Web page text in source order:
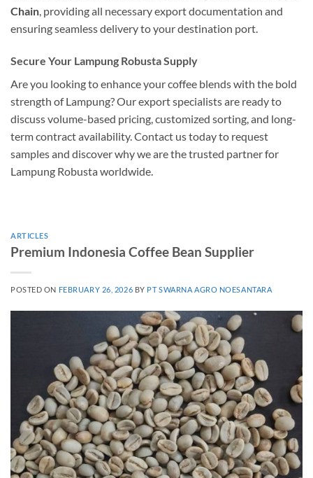
Chain , providing all necessary export documentation and
ensuring seamless delivery to your destination port.
Secure Your Lampung Robusta Supply
Are you looking to enhance your coffee blends with the bold
strength of Lampung? Our export specialists are ready to
discuss volume-based pricing, customized sorting, and long-
term contract availability. Contact us today to request
samples and discover why we are the trusted partner for
Lampung Robusta worldwide.
ARTICLES
Premium Indonesia Coffee Bean Supplier
POSTED ON FEBRUARY 26, 2026 BY PT SWARNA AGRO NOESANTARA